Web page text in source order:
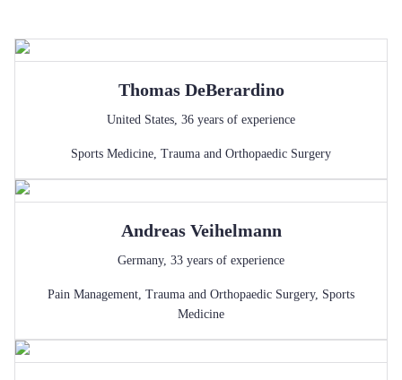
Thomas DeBerardino
United States, 36 years of experience
Sports Medicine, Trauma and Orthopaedic Surgery
Andreas Veihelmann
Germany, 33 years of experience
Pain Management, Trauma and Orthopaedic Surgery, Sports
Medicine